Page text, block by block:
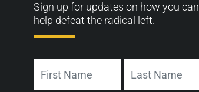
Sign up for updates on how you can
help defeat the radical left.